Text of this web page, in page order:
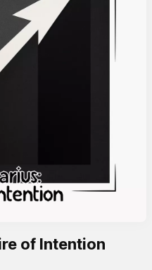
of Intention